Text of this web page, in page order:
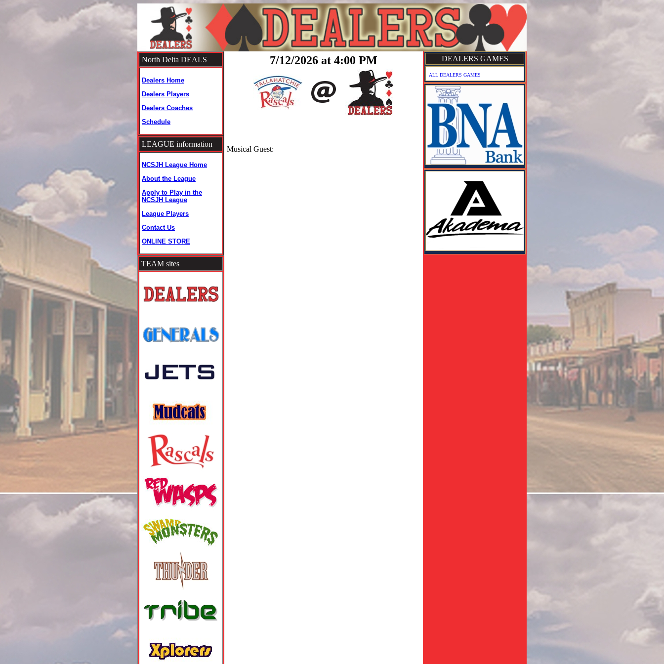
North Delta DEALS
Dealers Home
Dealers Players
Dealers Coaches
Schedule
LEAGUE information
NCSJH League Home
About the League
Apply to Play in the
NCSJH League
League Players
Contact Us
ONLINE STORE
TEAM sites
7/12/2026 at 4:00 PM
Musical Guest:
DEALERS GAMES
ALL DEALERS GAMES